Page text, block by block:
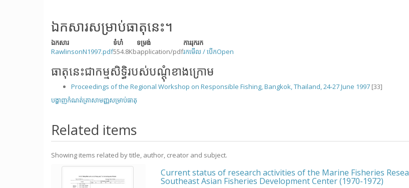
ឯកសារសម្រាប់ធាតុនេះ។
ឯកសារ ទំហំ ទម្រង់
ការរុករក
RawlinsonN1997.pdf554.8Kbapplication/pdfរកមើល / បើកOpen
ធាតុនេះជាកម្មសិទ្ធិរបស់បណ្តុំខាងក្រោម
Proceedings of the Regional Workshop on Responsible Fishing, Bangkok, Thailand, 24-27 June 1997 [33]
បង្ហាញកំណត់ត្រាសាមញ្ញសម្រាប់ធាតុ
Related items
Showing items related by title, author, creator and subject.
Current status of research activities of the Marine Fisheries
Southeast Asian Fisheries Development Center (1970-1972)